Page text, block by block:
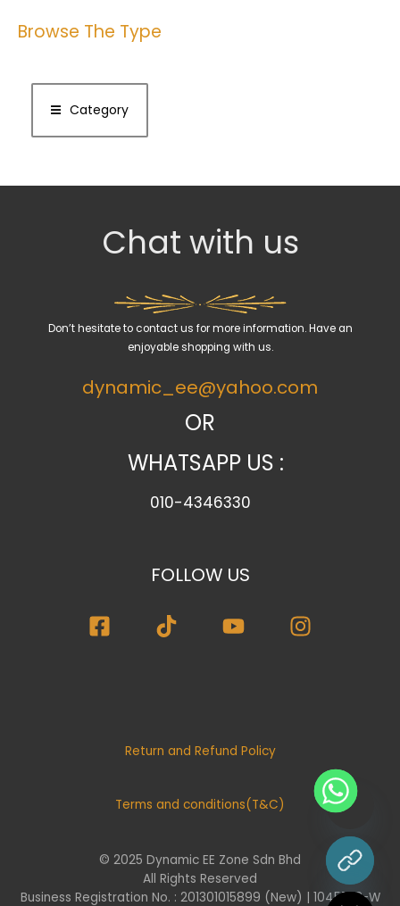
Browse The Type
Category
Chat with us
Don’t hesitate to contact us for more information. Have an
enjoyable shopping with us.
dynamic_ee@yahoo.com
OR
WHATSAPP US :
010-4346330
FOLLOW US
Return and Refund Policy
Terms and conditions(T&C)
© 2025 Dynamic EE Zone Sdn Bhd
All Rights Reserved
Business Registration No. : 201301015899 (New) | 1045732-W
Hide
chaty